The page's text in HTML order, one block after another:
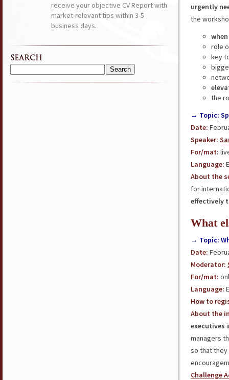
urgently
the
when
role
key
the
→ Topic:
Date:
Speaker:
For/mat:
Language:
About the
for
effectively
What
→ Topic:
Date:
Moderator:
For/mat:
Language:
How to
About the
executives
managers
so that
Challenge
receive your objective CV Report with
market-relevant tips within 3-5
business days.
SEARCH
Search
for: